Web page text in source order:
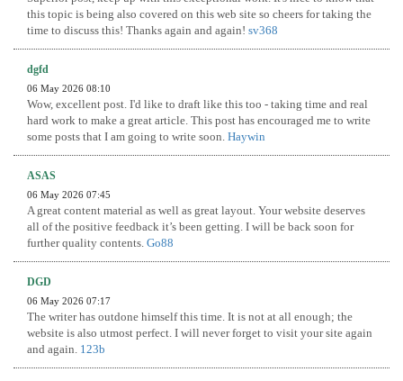
this topic is being also covered on this web site so cheers for taking the
time to discuss this! Thanks again and again! sv368
dgfd
06 May 2026 08:10
Wow, excellent post. I'd like to draft like this too - taking time and real
hard work to make a great article. This post has encouraged me to write
some posts that I am going to write soon. Haywin
ASAS
06 May 2026 07:45
A great content material as well as great layout. Your website deserves
all of the positive feedback it’s been getting. I will be back soon for
further quality contents. Go88
DGD
06 May 2026 07:17
The writer has outdone himself this time. It is not at all enough; the
website is also utmost perfect. I will never forget to visit your site again
and again. 123b